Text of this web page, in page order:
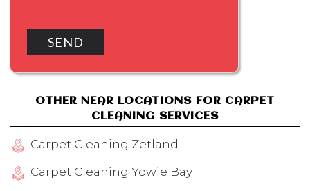
OTHER NEAR LOCATIONS FOR CARPET
CLEANING SERVICES
Carpet Cleaning Zetland
Carpet Cleaning Yowie Bay